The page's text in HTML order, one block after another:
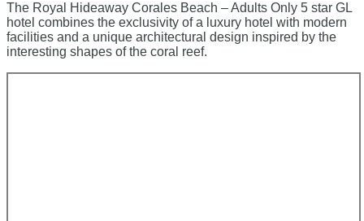
The Royal Hideaway Corales Beach – Adults Only 5 star GL
hotel combines the exclusivity of a luxury hotel with modern
facilities and a unique architectural design inspired by the
interesting shapes of the coral reef.